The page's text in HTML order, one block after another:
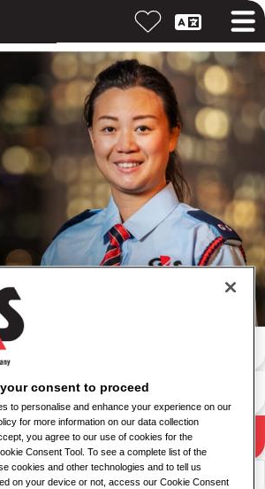
Search Jobs
consent to proceed
to personalise and enhance your experience on our
for more information on our data collection
you agree to our use of cookies for the
Consent Tool. To see a complete list of the
cookies and other technologies and to tell us
on your device or not, access our Cookie Consent